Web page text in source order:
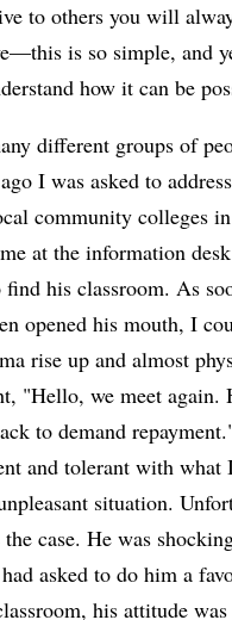
to others you will
is so simple, and
how it can be
different groups of
I was asked to
community colleges
at the information
his classroom. As
opened his mouth, I
rise up and almost
"Hello, we meet again.
to demand
and tolerant with what
situation.
case. He was
asked to do him a
his attitude